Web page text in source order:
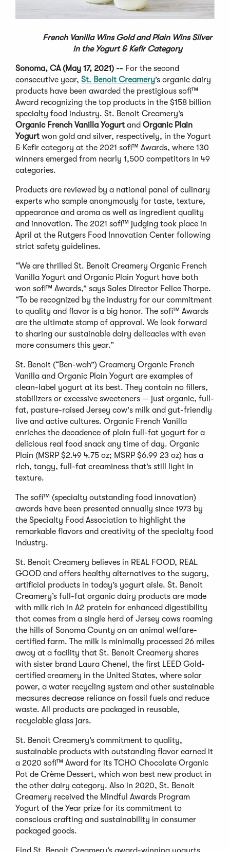
French Vanilla Wins Gold and Plain Wins Silver
in theYogurt & Kefir Category
Sonoma, CA (May 17, 2021) -- For the second
consecutive year, St. Benoit Creamery’s organic dairy
products have been awarded the prestigious sofi™
Award recognizing the top products in the $158 billion
specialty food industry. St. Benoit Creamery’s
Organic French Vanilla Yogurt and Organic Plain
Yogurt won gold and silver, respectively, in the Yogurt
& Kefir category at the 2021 sofi™ Awards, where 130
winners emerged from nearly 1,500 competitors in 49
categories.
Products are reviewed by a national panel of culinary
experts who sample anonymously for taste, texture,
appearance and aroma as well as ingredient quality
and innovation. The 2021 sofi™ judging took place in
April at the Rutgers Food Innovation Center following
strict safety guidelines.
“We are thrilled St. Benoit Creamery Organic French
Vanilla Yogurt and Organic Plain Yogurt have both
won sofi™ Awards,” says Sales Director Felice Thorpe.
“To be recognized by the industry for our commitment
to quality and flavor is a big honor. The sofi™ Awards
are the ultimate stamp of approval. We look forward
to sharing our sustainable dairy delicacies with even
more consumers this year.”
St. Benoit (“Ben-wah”) Creamery Organic French
Vanilla and Organic Plain Yogurt are examples of
clean-label yogurt at its best. They contain no fillers,
stabilizers or excessive sweeteners — just organic, full-
fat, pasture-raised Jersey cow's milk and gut-friendly
live and active cultures. Organic French Vanilla
enriches the decadence of plain full-fat yogurt for a
delicious real food snack any time of day. Organic
Plain (MSRP $2.49 4.75 oz; MSRP $6.99 23 oz) has a
rich, tangy, full-fat creaminess that’s still light in
texture.
The sofi™ (specialty outstanding food innovation)
awards have been presented annually since 1973 by
the Specialty Food Association to highlight the
remarkable flavors and creativity of the specialty food
industry.
St. Benoit Creamery believes in REAL FOOD, REAL
GOOD and offers healthy alternatives to the sugary,
artificial products in today’s yogurt aisle. St. Benoit
Creamery’s full-fat organic dairy products are made
with milk rich in A2 protein for enhanced digestibility
that comes from a single herd of Jersey cows roaming
the hills of Sonoma County on an animal welfare-
certified farm. The milk is minimally processed 26 miles
away at a facility that St. Benoit Creamery shares
with sister brand Laura Chenel, the first LEED Gold-
certified creamery in the United States, where solar
power, a water recycling system and other sustainable
measures decrease reliance on fossil fuels and reduce
waste. All products are packaged in reusable,
recyclable glass jars.
St. Benoit Creamery’s commitment to quality,
sustainable products with outstanding flavor earned it
a 2020 sofi™ Award for its TCHO Chocolate Organic
Pot de Crème Dessert, which won best new product in
the other dairy category. Also in 2020, St. Benoit
Creamery received the Mindful Awards Program
Yogurt of the Year prize for its commitment to
conscious crafting and sustainability in consumer
packaged goods.